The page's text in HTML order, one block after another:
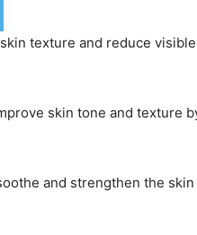
texture and reduce
skin tone and texture
and strengthen the